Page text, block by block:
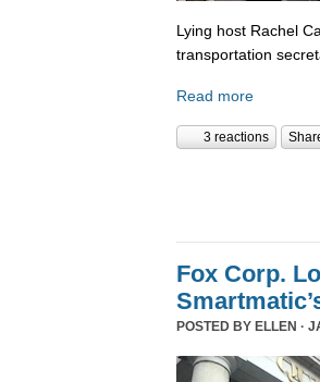
Lying host Rachel
transportation
Read more
3 reactions
Fox Corp.
POSTED BY ELLEN ·